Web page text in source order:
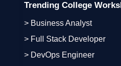
Trending College
> Business Analyst
> Full Stack Developer
> DevOps Engineer